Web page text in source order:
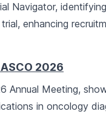
Navigator,
enhancing
2026
Annual Meeting,
in oncology